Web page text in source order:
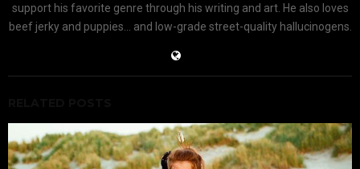
support his favorite genre through his writing and art. He also loves
beef jerky and puppies... and low-grade street-quality hallucinogens.